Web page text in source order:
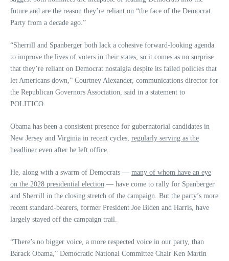
future and are the reason they’re reliant on “the face of the Democrat
Party from a decade ago.”
“Sherrill and Spanberger both lack a cohesive forward-looking agenda
to improve the lives of voters in their states, so it comes as no surprise
that they’re reliant on Democrat nostalgia despite its failed policies that
let Americans down,” Courtney Alexander, communications director for
the Republican Governors Association, said in a statement to
POLITICO.
Obama has been a consistent presence for gubernatorial candidates in
New Jersey and Virginia in recent cycles, regularly serving as the
headliner even after he left office.
He, along with a swarm of Democrats — many of whom have an eye
on the 2028 presidential election — have come to rally for Spanberger
and Sherrill in the closing stretch of the campaign. But the party’s more
recent standard-bearers, former President Joe Biden and Harris, have
largely stayed off the campaign trail.
“There’s no bigger voice, a more respected voice in our party, than
Barack Obama,” Democratic National Committee Chair Ken Martin